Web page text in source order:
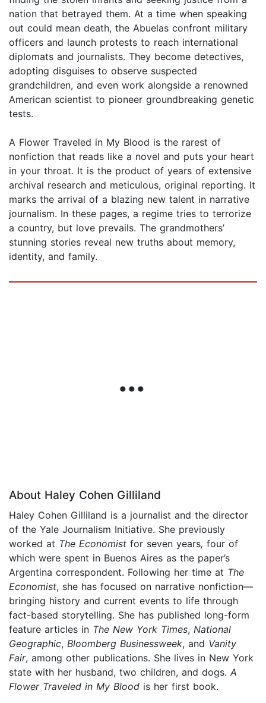
nation that betrayed them. At a time when speaking
out could mean death, the Abuelas confront military
officers and launch protests to reach international
diplomats and journalists. They become detectives,
adopting disguises to observe suspected
grandchildren, and even work alongside a renowned
American scientist to pioneer groundbreaking genetic
tests.
A Flower Traveled in My Blood is the rarest of
nonfiction that reads like a novel and puts your heart
in your throat. It is the product of years of extensive
archival research and meticulous, original reporting. It
marks the arrival of a blazing new talent in narrative
journalism. In these pages, a regime tries to terrorize
a country, but love prevails. The grandmothers’
stunning stories reveal new truths about memory,
identity, and family.
About Haley Cohen Gilliland
Haley Cohen Gilliland is a journalist and the director
of the Yale Journalism Initiative. She previously
worked at The Economist for seven years, four of
which were spent in Buenos Aires as the paper’s
Argentina correspondent. Following her time at The
Economist, she has focused on narrative nonfiction—
bringing history and current events to life through
fact-based storytelling. She has published long-form
feature articles in The New York Times, National
Geographic, Bloomberg Businessweek, and Vanity
Fair, among other publications. She lives in New York
state with her husband, two children, and dogs. A
Flower Traveled in My Blood is her first book.